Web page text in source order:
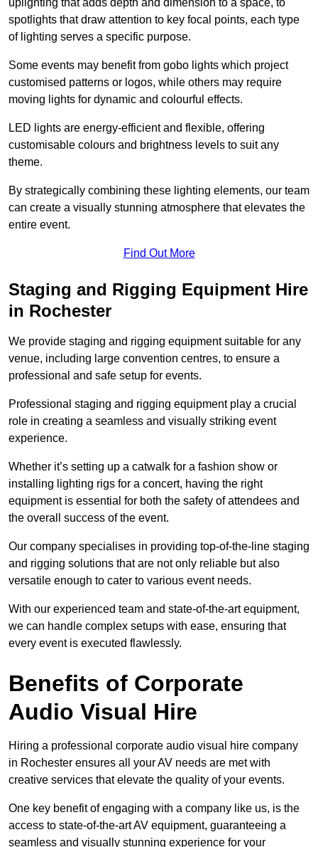
spotlights that draw attention to key focal points, each type
of lighting serves a specific purpose.
Some events may benefit from gobo lights which project
customised patterns or logos, while others may require
moving lights for dynamic and colourful effects.
LED lights are energy-efficient and flexible, offering
customisable colours and brightness levels to suit any
theme.
By strategically combining these lighting elements, our team
can create a visually stunning atmosphere that elevates the
entire event.
Find Out More
Staging and Rigging Equipment Hire
in Rochester
We provide staging and rigging equipment suitable for any
venue, including large convention centres, to ensure a
professional and safe setup for events.
Professional staging and rigging equipment play a crucial
role in creating a seamless and visually striking event
experience.
Whether it’s setting up a catwalk for a fashion show or
installing lighting rigs for a concert, having the right
equipment is essential for both the safety of attendees and
the overall success of the event.
Our company specialises in providing top-of-the-line staging
and rigging solutions that are not only reliable but also
versatile enough to cater to various event needs.
With our experienced team and state-of-the-art equipment,
we can handle complex setups with ease, ensuring that
every event is executed flawlessly.
Benefits of Corporate
Audio Visual Hire
Hiring a professional corporate audio visual hire company
in Rochester ensures all your AV needs are met with
creative services that elevate the quality of your events.
One key benefit of engaging with a company like us, is the
access to state-of-the-art AV equipment, guaranteeing a
seamless and visually stunning experience for your